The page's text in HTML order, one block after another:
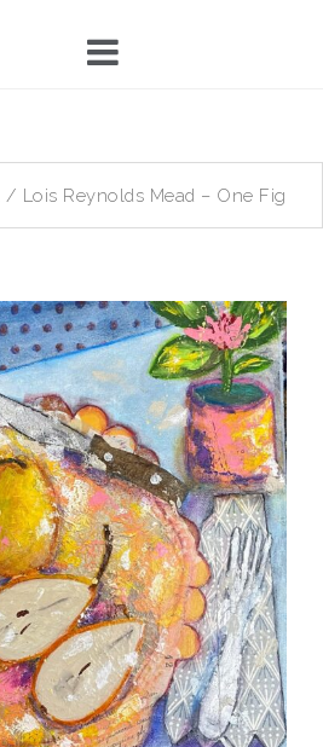
/ Lois Reynolds Mead – One Fig